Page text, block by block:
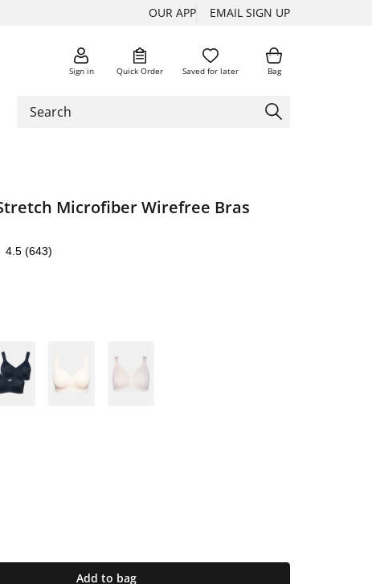
OUR APP EMAIL SIGN UP
Sign in Quick Order Saved for later Bag
Microfiber Wirefree Bras
4.5 (643)
Add to bag